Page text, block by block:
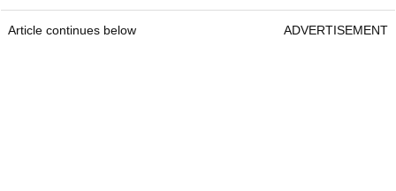
Article continues below ADVERTISEMENT